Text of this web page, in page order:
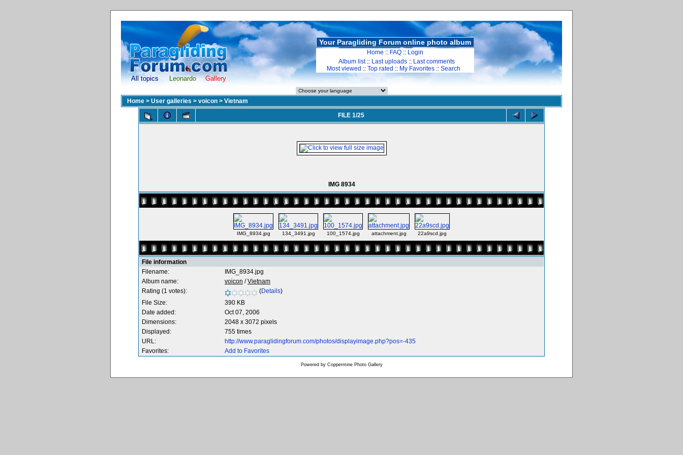
All topics Leonardo Gallery
Your Paragliding Forum online photo album
Home :: FAQ :: Login
Album list:: Last uploads :: Last comments
Most viewed :: Top rated :: My Favorites :: Search
Home > User galleries > voicon > Vietnam
FILE 1/25
IMG 8934
IMG_8934.jpg 134_3491.jpg 100_1574.jpg attachment.jpg 22a9scd.jpg
File information
Filename:
IMG_8934.jpg
Album name:
voicon /Vietnam
Rating (1 votes):
(Details)
File Size:
390 KB
Date added:
Oct 07, 2006
Dimensions:
2048 x 3072 pixels
Displayed:
755 times
URL:
http://www.paraglidingforum.com/photos/displayimage.php?pos=-435
Favorites:
Add to Favorites
Powered by Coppermine Photo Gallery